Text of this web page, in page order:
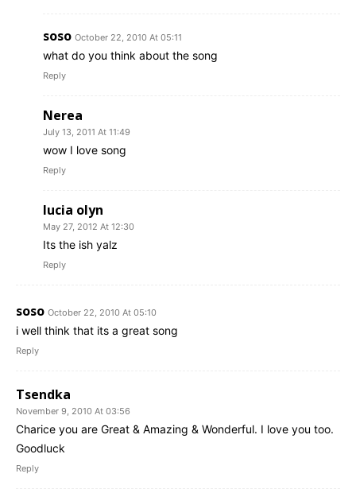
soso October 22, 2010 At 05:11
what do you think about the song
Reply
Nerea
July 13, 2011 At 11:49
wow I love song
Reply
lucia olyn
May 27, 2012 At 12:30
Its the ish yalz
Reply
soso October 22, 2010 At 05:10
i well think that its a great song
Reply
Tsendka
November 9, 2010 At 03:56
Charice you are Great & Amazing & Wonderful. I love you too.
Goodluck
Reply